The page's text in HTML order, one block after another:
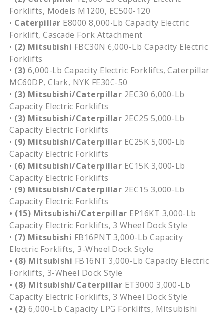
Forklifts, Models M1200, EC500-120
• Caterpillar E8000 8,000-Lb Capacity Electric
Forklift, Cascade Fork Attachment
• (2) Mitsubishi FBC30N 6,000-Lb Capacity Electric
Forklifts
• (3)6,000-Lb Capacity Electric Forklifts, Caterpillar
MC60DP, Clark, NYK FE30C-50
• (3) Mitsubishi/Caterpillar 2EC30 6,000-Lb
Capacity Electric Forklifts
• (3) Mitsubishi/Caterpillar 2EC25 5,000-Lb
Capacity Electric Forklifts
• (9) Mitsubishi/Caterpillar EC25K 5,000-Lb
Capacity Electric Forklifts
• (6) Mitsubishi/Caterpillar EC15K 3,000-Lb
Capacity Electric Forklifts
• (9) Mitsubishi/Caterpillar 2EC15 3,000-Lb
Capacity Electric Forklifts
• (15) Mitsubishi/Caterpillar EP16KT 3,000-Lb
Capacity Electric Forklifts, 3 Wheel Dock Style
• (7) Mitsubishi FB16PNT 3,000-Lb Capacity
Electric Forklifts, 3-Wheel Dock Style
• (8) Mitsubishi FB16NT 3,000-Lb Capacity Electric
Forklifts, 3-Wheel Dock Style
• (8) Mitsubishi/Caterpillar ET3000 3,000-Lb
Capacity Electric Forklifts, 3 Wheel Dock Style
• (2) 6,000-Lb Capacity LPG Forklifts, Mitsubishi